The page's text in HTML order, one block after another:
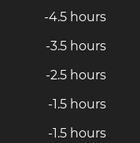
-4.5 hours
-3.5 hours
-2.5 hours
-1.5 hours
-1.5 hours